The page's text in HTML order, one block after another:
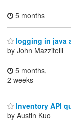
5 months
logging in java
by John Mazzitelli
5 months,
2 weeks
Inventory API
by Austin Kuo